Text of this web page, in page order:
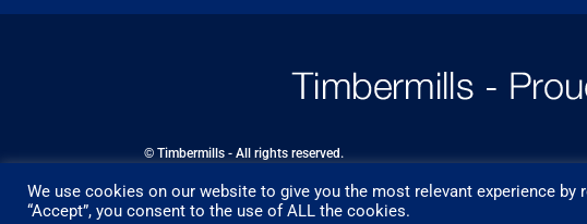
© Timbermills - All rights reserved.
Designed by - Powered by EPOS
We use cookies on our website to give you the most relevant experience
“Accept”, you consent to the use of ALL the cookies.